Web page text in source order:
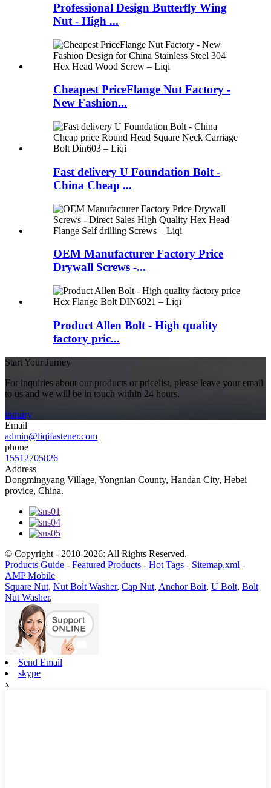
Professional Design Butterfly Wing
Nut - High ...
Cheapest PriceFlange Nut Factory -
New Fashion...
Fast delivery U Foundation Bolt -
China Cheap ...
OEM Manufacturer Factory Price
Drywall Screws -...
Product Allen Bolt - High quality
factory pric...
Start Your Jurney
For inquiries about our products or pricelist, please leave your email
to us and we will be in touch within 24 hours.
inquiry
Email
admin@liqifastener.com
phone
15512705826
Address
Dongmingyang Village, Yongnian County, Handan City, Hebei
provice, China.
© Copyright - 2010-2026: All Rights Reserved.
Products Guide - Featured Products - Hot Tags - Sitemap.xml -
AMP Mobile
Square Nut, Nut Bolt Washer, Cap Nut, Anchor Bolt, U Bolt, Bolt
Nut Washer,
Send Email
skype
x